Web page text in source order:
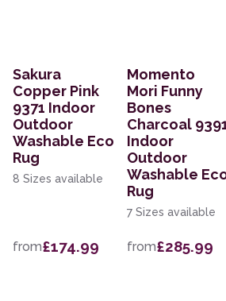
Sakura
Copper Pink
9371 Indoor
Outdoor
Washable Eco
Rug
8 Sizes available
from£174.99
Momento
Mori Funny
Bones
Charcoal
Indoor
Outdoor
Washable
Rug
7 Sizes available
from£285.99